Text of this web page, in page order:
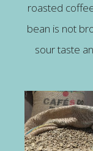
roasted
bean is not
sour taste